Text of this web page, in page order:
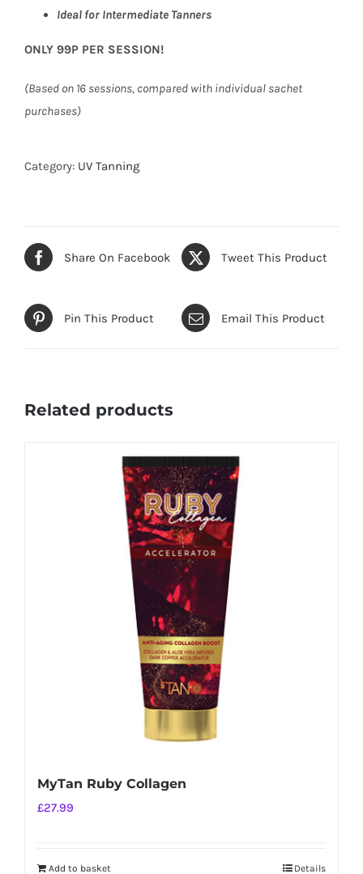
Ideal for Intermediate Tanners
ONLY 99P PER SESSION!
(Based on 16 sessions, compared with individual sachet
purchases)
Category: UV Tanning
Share On Facebook Tweet This Product
Pin This Product Email This Product
Related products
MyTan Ruby Collagen
£27.99
Add to basket Details